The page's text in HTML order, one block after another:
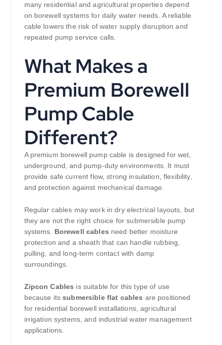
many residential and agricultural properties depend
on borewell systems for daily water needs. A reliable
cable lowers the risk of water supply disruption and
repeated pump service calls.
What Makes a
Premium Borewell
Pump Cable
Different?
A premium borewell pump cable is designed for wet,
underground, and pump-duty environments. It must
provide safe current flow, strong insulation, flexibility,
and protection against mechanical damage.
Regular cables may work in dry electrical layouts, but
they are not the right choice for submersible pump
systems. Borewell cables need better moisture
protection and a sheath that can handle rubbing,
pulling, and long-term contact with damp
surroundings.
Zipcon Cables is suitable for this type of use
because itssubmersible flat cables are positioned
for residential borewell installations, agricultural
irrigation systems, and industrial water management
applications.